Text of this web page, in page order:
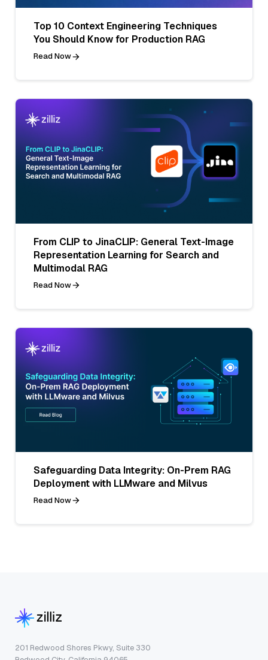
Top 10 Context Engineering Techniques
You Should Know for Production RAG
Read Now
From CLIP to JinaCLIP: General Text-Image
Representation Learning for Search and
Multimodal RAG
Read Now
Safeguarding Data Integrity: On-Prem RAG
Deployment with LLMware and Milvus
Read Now
201 Redwood Shores Pkwy, Suite 330